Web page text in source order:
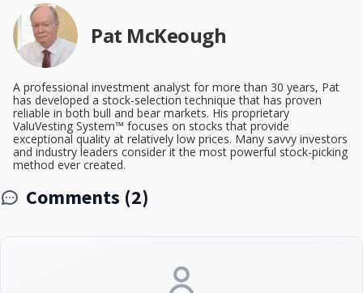
Pat McKeough
A professional investment analyst for more than 30 years, Pat
has developed a stock-selection technique that has proven
reliable in both bull and bear markets. His proprietary
ValuVesting System™ focuses on stocks that provide
exceptional quality at relatively low prices. Many savvy investors
and industry leaders consider it the most powerful stock-picking
method ever created.
Comments (2)